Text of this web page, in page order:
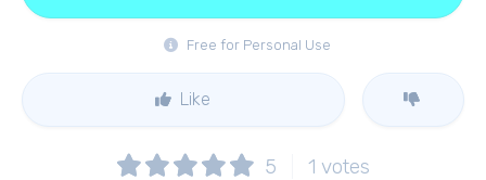
Free for Personal Use
Like
5 1 votes